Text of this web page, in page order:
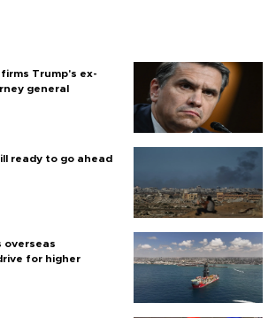
Trump's ex-
general
ready to go ahead
overseas
for higher